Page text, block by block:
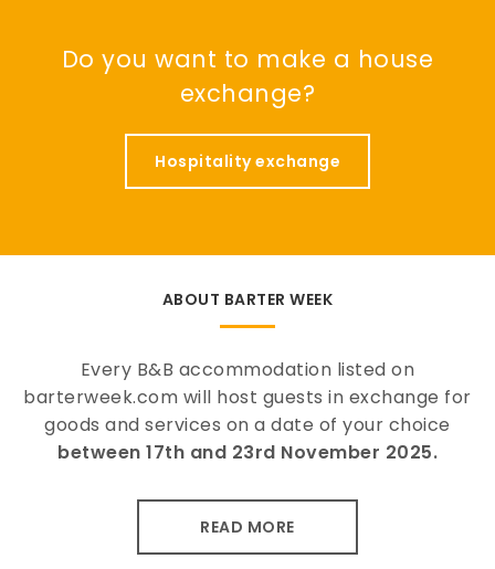
Do you want to make a house
exchange?
Hospitality exchange
ABOUT BARTER WEEK
Every B&B accommodation listed on
barterweek.com will host guests in exchange for
goods and services on a date of your choice
between 17th and 23rd November 2025.
READ MORE